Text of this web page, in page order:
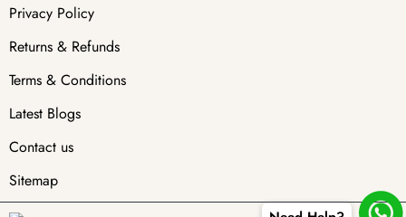
Privacy Policy
Returns & Refunds
Terms & Conditions
Latest Blogs
Contact us
Sitemap